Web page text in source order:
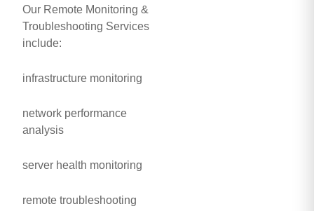
Our Remote Monitoring &
Troubleshooting Services
include:
infrastructure monitoring
network performance
analysis
server health monitoring
remote troubleshooting